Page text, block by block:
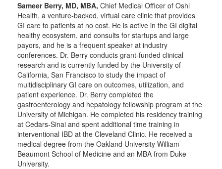
Sameer Berry, MD, MBA, Chief Medical Officer of Oshi
Health, a venture-backed, virtual care clinic that provides
GI care to patients at no cost. He is active in the GI digital
healthy ecosystem, and consults for startups and large
payors, and he is a frequent speaker at industry
conferences. Dr. Berry conducts grant-funded clinical
research and is currently funded by the University of
California, San Francisco to study the impact of
multidisciplinary GI care on outcomes, utilization, and
patient experience. Dr. Berry completed the
gastroenterology and hepatology fellowship program at the
University of Michigan. He completed his residency training
at Cedars-Sinai and spent additional time training in
interventional IBD at the Cleveland Clinic. He received a
medical degree from the Oakland University William
Beaumont School of Medicine and an MBA from Duke
University.